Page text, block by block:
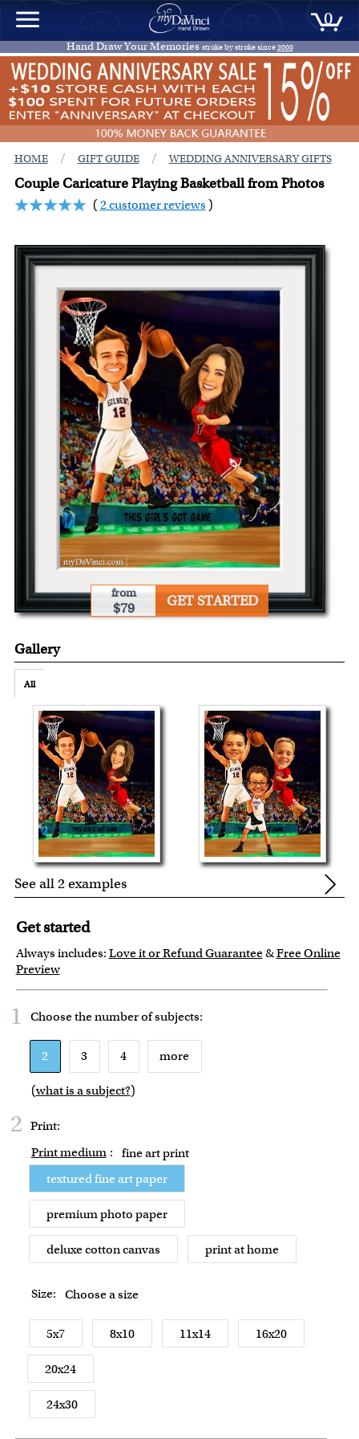
0
Hand Draw Your Memories stroke by stroke since2000
HOME / GIFT GUIDE / WEDDING ANNIVERSARY GIFTS
Couple Caricature Playing Basketball from Photos
(2 customer reviews )
from
$79 GET STARTED
Gallery
All
See all 2 examples
Get started
Always includes: Love it or Refund Guarantee&Free Online
Preview
1 Choose the number ofsubjects:
2 3 4 more
(what is a subject?)
2 Print:
Print medium : fine art print
textured fine art paper
premium photo paper
deluxe cotton canvas print at home
Size: Choose a size
5x7 8x10 11x14 16x20
20x24
24x30